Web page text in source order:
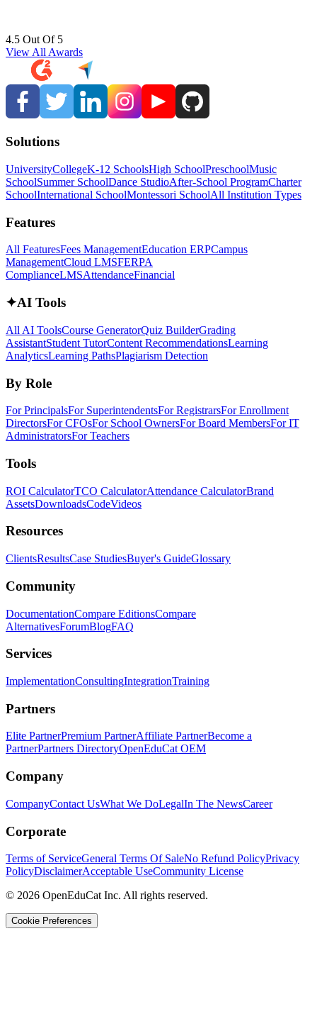
4.5 Out Of 5
View All Awards
Solutions
UniversityCollegeK-12 SchoolsHigh SchoolPreschoolMusic
SchoolSummer SchoolDance StudioAfter-School ProgramCharter
SchoolInternational SchoolMontessori SchoolAll Institution Types
Features
All FeaturesFees ManagementEducation ERPCampus
ManagementCloud LMSFERPA
ComplianceLMSAttendanceFinancial
✦AI Tools
All AI ToolsCourse GeneratorQuiz BuilderGrading
AssistantStudent TutorContent RecommendationsLearning
AnalyticsLearning PathsPlagiarism Detection
By Role
For PrincipalsFor SuperintendentsFor RegistrarsFor Enrollment
DirectorsFor CFOsFor School OwnersFor Board MembersFor IT
AdministratorsFor Teachers
Tools
ROI CalculatorTCO CalculatorAttendance CalculatorBrand
AssetsDownloadsCodeVideos
Resources
ClientsResultsCase StudiesBuyer's GuideGlossary
Community
DocumentationCompare EditionsCompare
AlternativesForumBlogFAQ
Services
ImplementationConsultingIntegrationTraining
Partners
Elite PartnerPremium PartnerAffiliate PartnerBecome a
PartnerPartners DirectoryOpenEduCat OEM
Company
CompanyContact UsWhat We DoLegalIn The NewsCareer
Corporate
Terms of ServiceGeneral Terms Of SaleNo Refund PolicyPrivacy
PolicyDisclaimerAcceptable UseCommunity License
© 2026 OpenEduCat Inc. All rights reserved.
Cookie Preferences